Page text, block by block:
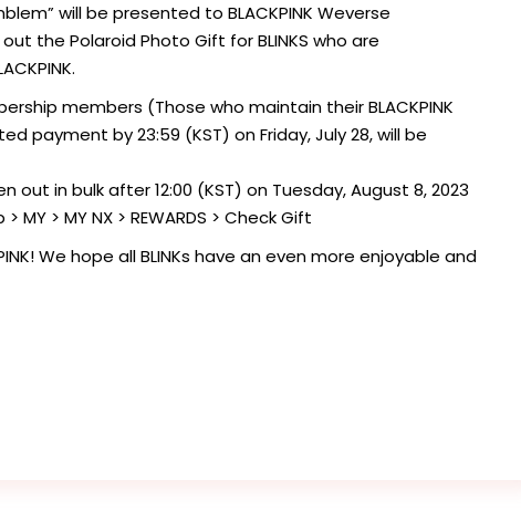
will be presented to BLACKPINK Weverse
the Polaroid Photo Gift for BLINKS who are
members (Those who maintain their BLACKPINK
payment by 23:59 (KST) on Friday, July 28, will be
out in bulk after 12:00 (KST) on Tuesday, August 8, 2023
MY > MY NX > REWARDS > Check Gift
We hope all BLINKs have an even more enjoyable and